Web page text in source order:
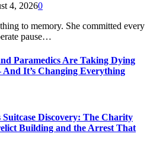
4, 20260
to memory. She committed every
pause…
Paramedics Are Taking Dying
It’s Changing Everything
Suitcase Discovery: The Charity
Building and the Arrest That